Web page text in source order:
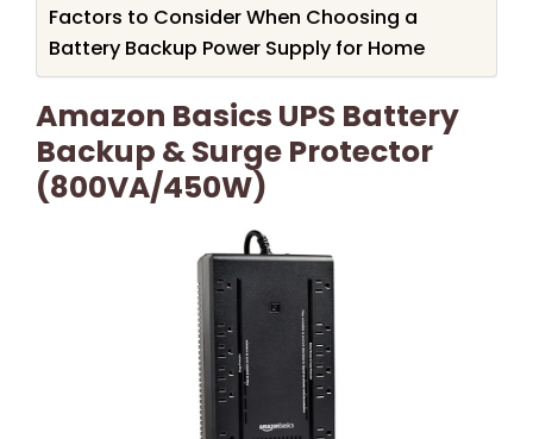
Factors to Consider When Choosing a
Battery Backup Power Supply for Home
Amazon Basics UPS Battery
Backup & Surge Protector
(800VA/450W)